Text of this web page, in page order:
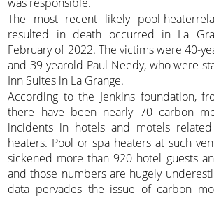
The most recent likely pool-
resulted in death occurred in La
February of 2022. The victims were 40-
and 39-yearold Paul Needy, who were
Inn Suites in La Grange.
According to the Jenkins foundation,
there have been nearly 70 carbon
incidents in hotels and motels
heaters. Pool or spa heaters at such
sickened more than 920 hotel guests
and those numbers are hugely
data pervades the issue of carbon